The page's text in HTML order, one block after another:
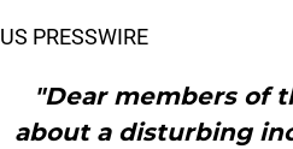
US PRESSWIRE
"Dear members of
about a disturbing